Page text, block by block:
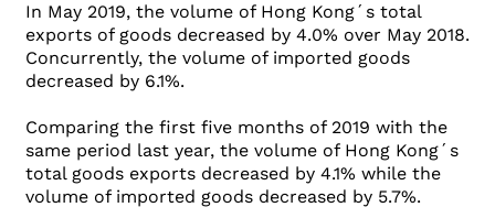
In May 2019, the volume of Hong Kong´s total
exports of goods decreased by 4.0% over May 2018.
Concurrently, the volume of imported goods
decreased by 6.1%.
Comparing the first five months of 2019 with the
same period last year, the volume of Hong Kong´s
total goods exports decreased by 4.1% while the
volume of imported goods decreased by 5.7%.